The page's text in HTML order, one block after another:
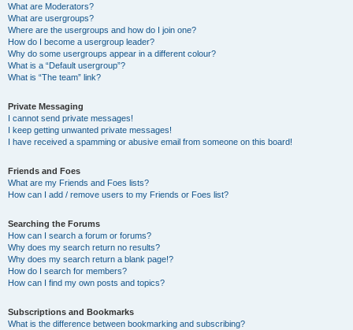
What are Moderators?
What are usergroups?
Where are the usergroups and how do I join one?
How do I become a usergroup leader?
Why do some usergroups appear in a different colour?
What is a “Default usergroup”?
What is “The team” link?
Private Messaging
I cannot send private messages!
I keep getting unwanted private messages!
I have received a spamming or abusive email from someone on this board!
Friends and Foes
What are my Friends and Foes lists?
How can I add / remove users to my Friends or Foes list?
Searching the Forums
How can I search a forum or forums?
Why does my search return no results?
Why does my search return a blank page!?
How do I search for members?
How can I find my own posts and topics?
Subscriptions and Bookmarks
What is the difference between bookmarking and subscribing?